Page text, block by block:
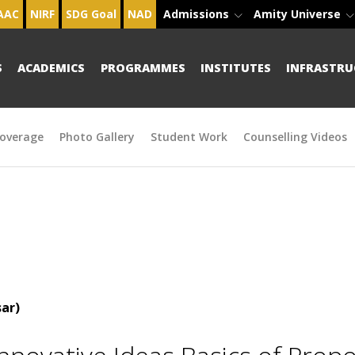
NIRF SDG Goal NAD Admissions Amity Universe
ACADEMICS PROGRAMMES INSTITUTES
Photo Gallery Student Work Counselling Videos